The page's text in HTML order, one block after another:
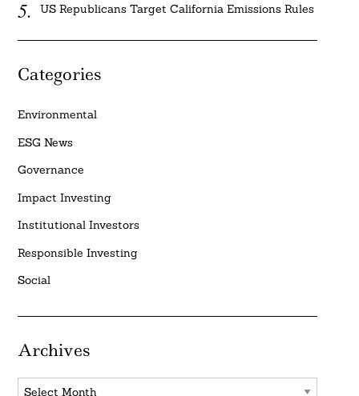
US Republicans Target California Emissions Rules
Categories
Environmental
ESG News
Governance
Impact Investing
Institutional Investors
Responsible Investing
Social
Archives
Archives